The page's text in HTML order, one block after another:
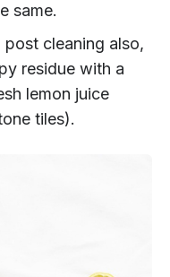
same.
cleaning also,
residue with a
lemon juice
tiles).